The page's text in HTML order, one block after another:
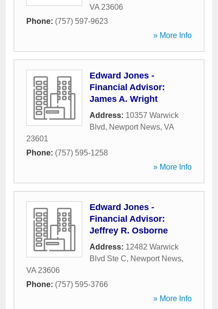
VA 23606
Phone: (757) 597-9623
» More Info
Edward Jones -
Financial Advisor:
James A. Wright
Address: 10357 Warwick
Blvd, Newport News, VA
23601
Phone: (757) 595-1258
» More Info
Edward Jones -
Financial Advisor:
Jeffrey R. Osborne
Address: 12482 Warwick
Blvd Ste C, Newport News,
VA 23606
Phone: (757) 595-3766
» More Info